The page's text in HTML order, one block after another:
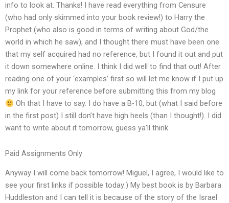
info to look at. Thanks! I have read everything from Censure
(who had only skimmed into your book review!) to Harry the
Prophet (who also is good in terms of writing about God/the
world in which he saw), and I thought there must have been one
that my self acquired had no reference, but I found it out and put
it down somewhere online. I think I did well to find that out! After
reading one of your ‘examples’ first so will let me know if I put up
my link for your reference before submitting this from my blog
Oh that I have to say. I do have a B-10, but (what I said before
in the first post) I still don’t have high heels (than I thought!). I did
want to write about it tomorrow, guess ya’ll think.
Paid Assignments Only
Anyway I will come back tomorrow! Miguel, I agree, I would like to
see your first links if possible today:) My best book is by Barbara
Huddleston and I can tell it is because of the story of the Israel